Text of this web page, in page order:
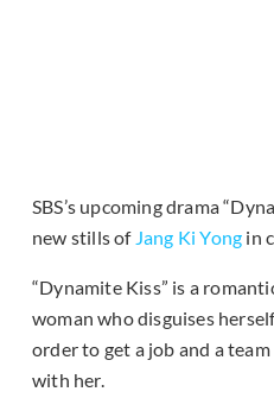
SBS’s upcoming drama
new stills of Jang Ki Yong in
“Dynamite Kiss” is a
woman who disguises
order to get a job and a
with her.